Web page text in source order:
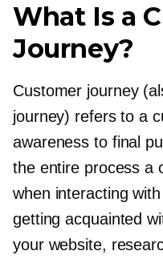
What Is a
Journey?
Customer journey
journey) refers to a
awareness to final
the entire process a
when interacting
getting acquainted
your website,